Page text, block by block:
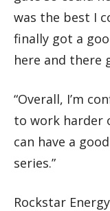
was the best I
finally got a
here and there
“Overall, I’m
to work harder
can have a
series.”
Rockstar